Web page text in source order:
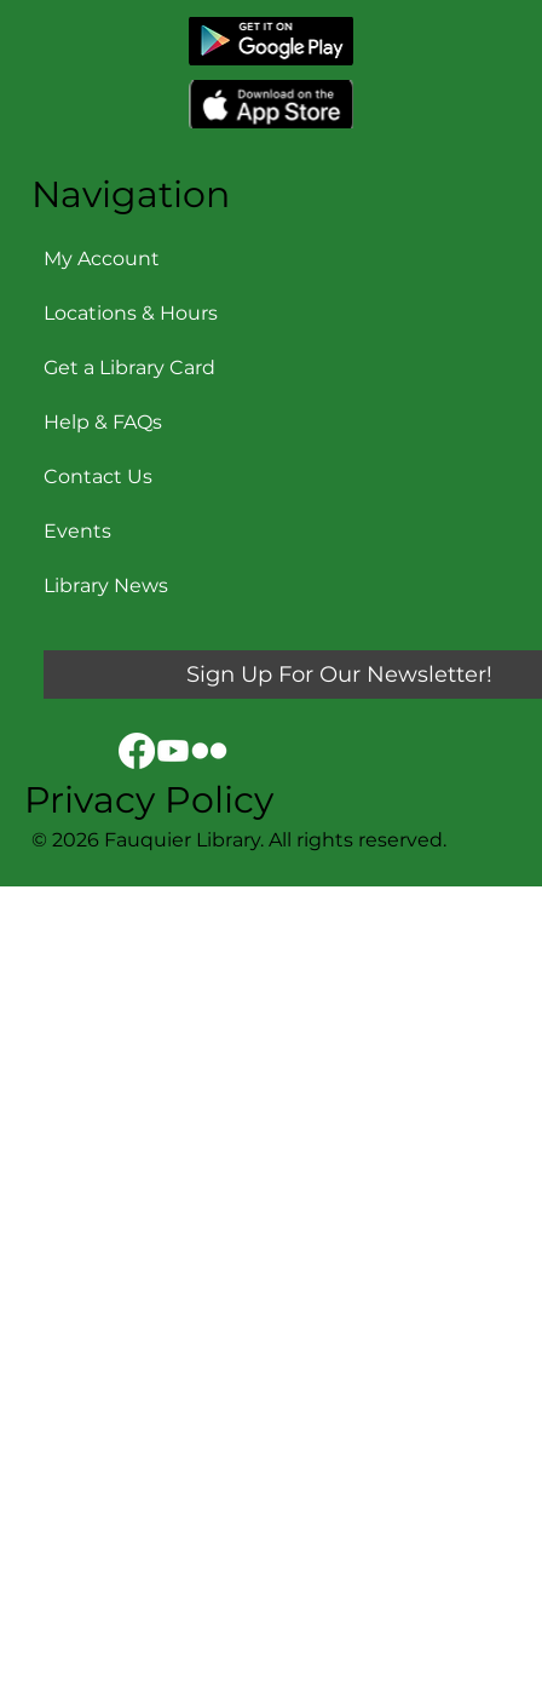
Navigation
My Account
Locations & Hours
Get a Library Card
Help & FAQs
Contact Us
Events
Library News
© 2026 Fauquier Library. All rights reserved.
Sign Up For Our Newsletter!
Privacy Policy